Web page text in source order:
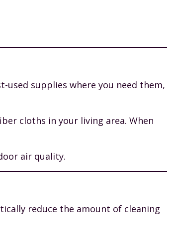
used supplies where you need them,
cloths in your living area. When
air quality.
reduce the amount of cleaning